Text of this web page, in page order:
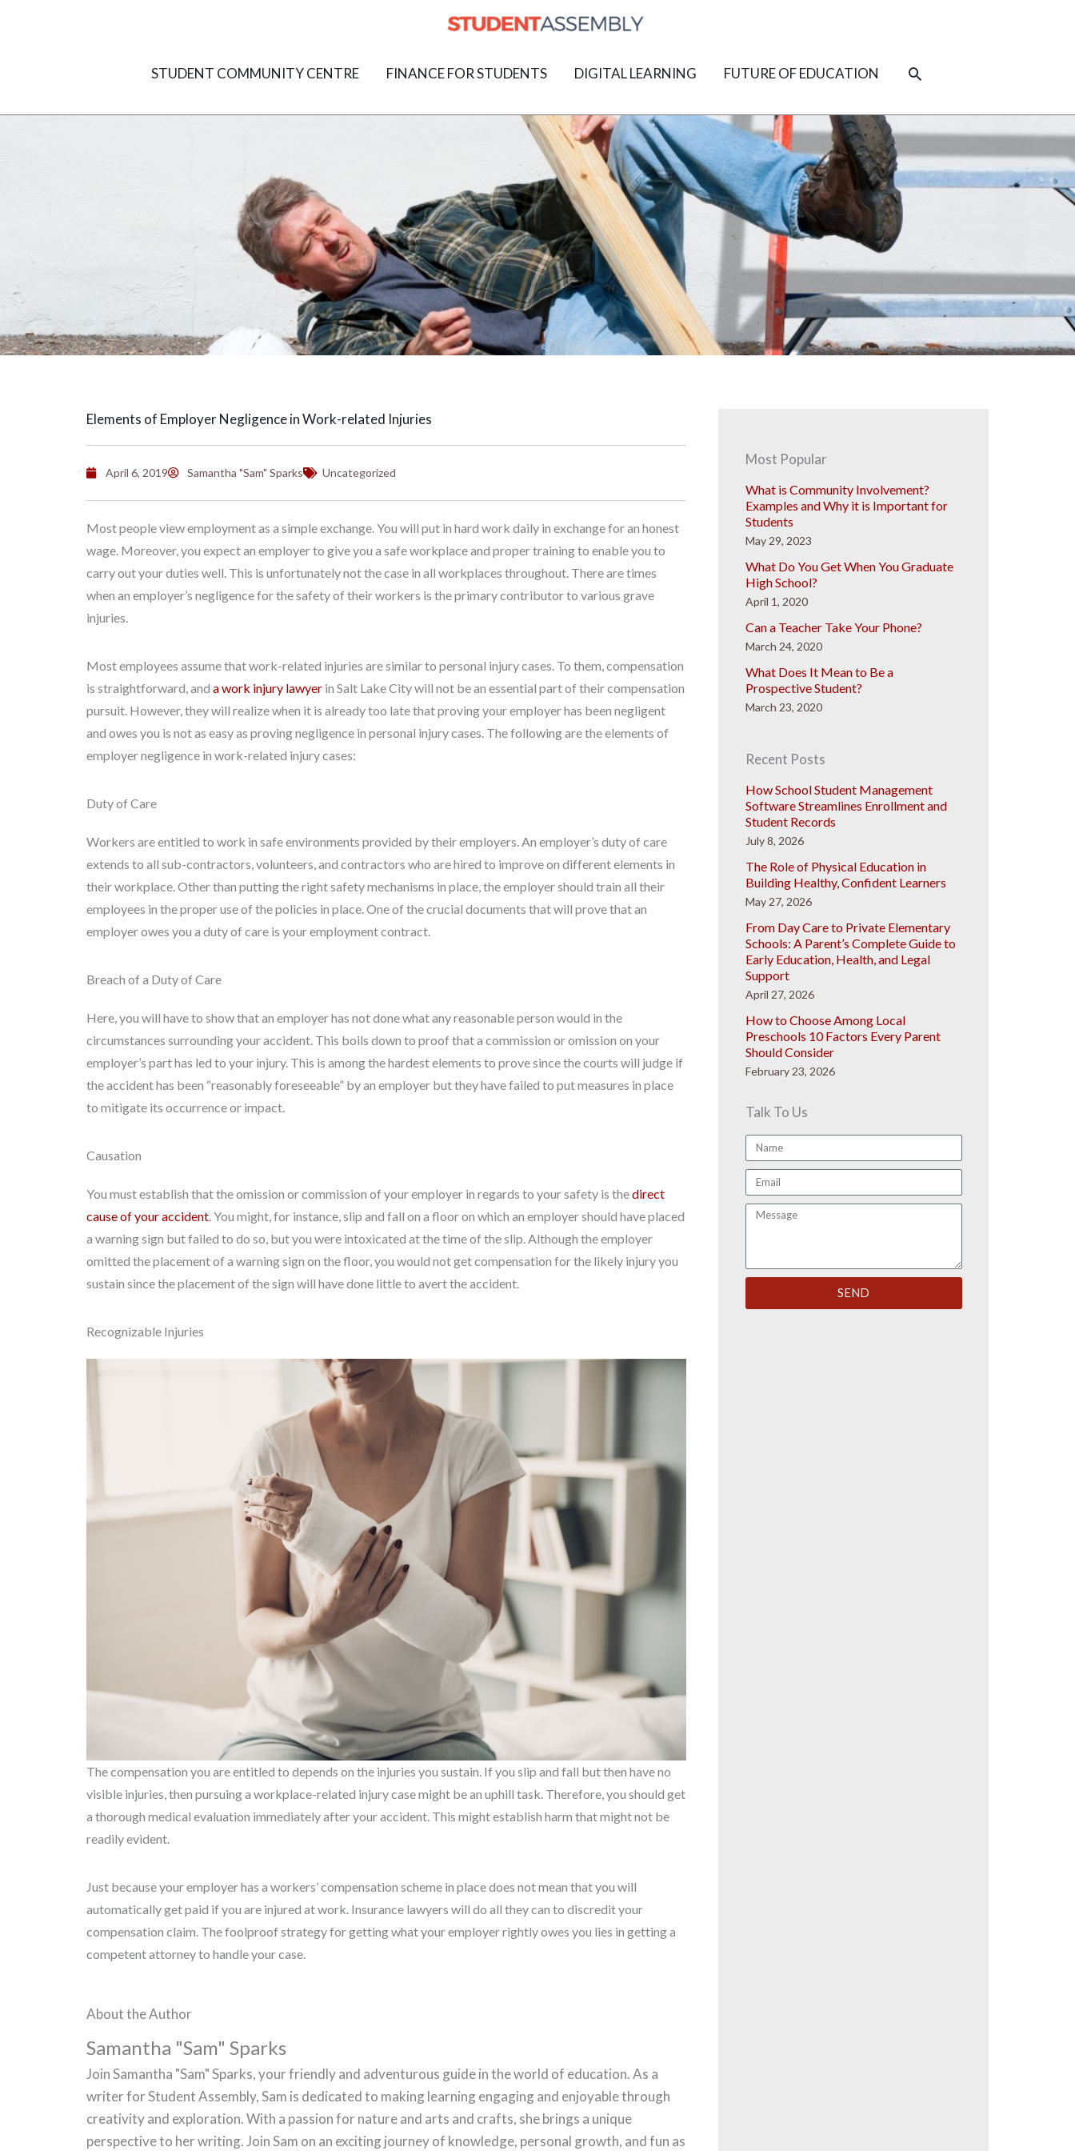
STUDENT COMMUNITY CENTRE
FINANCE FOR STUDENTS DIGITAL LEARNING FUTURE OF EDUCATION SEARCH
Elements of Employer Negligence in Work-related Injuries
April 6, 2019 Samantha "Sam" Sparks Uncategorized
Most people view employment as a simple exchange. You will put in hard work daily in exchange for an honest
wage. Moreover, you expect an employer to give you a safe workplace and proper training to enable you to
carry out your duties well. This is unfortunately not the case in all workplaces throughout. There are times
when an employer’s negligence for the safety of their workers is the primary contributor to various grave
injuries.
Most employees assume that work-related injuries are similar to personal injury cases. To them, compensation
is straightforward, and a work injury lawyerin Salt Lake City will not be an essential part of their compensation
pursuit. However, they will realize when it is already too late that proving your employer has been negligent
and owes you is not as easy as proving negligence in personal injury cases. The following are the elements of
employer negligence in work-related injury cases:
Duty of Care
Workers are entitled to work in safe environments provided by their employers. An employer’s duty of care
extends to all sub-contractors, volunteers, and contractors who are hired to improve on different elements in
their workplace. Other than putting the right safety mechanisms in place, the employer should train all their
employees in the proper use of the policies in place. One of the crucial documents that will prove that an
employer owes you a duty of care is your employment contract.
Breach of a Duty of Care
Here, you will have to show that an employer has not done what any reasonable person would in the
circumstances surrounding your accident. This boils down to proof that a commission or omission on your
employer’s part has led to your injury. This is among the hardest elements to prove since the courts will judge if
the accident has been “reasonably foreseeable” by an employer but they have failed to put measures in place
to mitigate its occurrence or impact.
Causation
You must establish that the omission or commission of your employer in regards to your safety is thedirect
cause of your accident. You might, for instance, slip and fall on a floor on which an employer should have placed
a warning sign but failed to do so, but you were intoxicated at the time of the slip. Although the employer
omitted the placement of a warning sign on the floor, you would not get compensation for the likely injury you
sustain since the placement of the sign will have done little to avert the accident.
Recognizable Injuries
The compensation you are entitled to depends on the injuries you sustain. If you slip and fall but then have no
visible injuries, then pursuing a workplace-related injury case might be an uphill task. Therefore, you should get
a thorough medical evaluation immediately after your accident. This might establish harm that might not be
readily evident.
Just because your employer has a workers’ compensation scheme in place does not mean that you will
automatically get paid if you are injured at work. Insurance lawyers will do all they can to discredit your
compensation claim. The foolproof strategy for getting what your employer rightly owes you lies in getting a
competent attorney to handle your case.
About the Author
Samantha "Sam" Sparks
Join Samantha "Sam" Sparks, your friendly and adventurous guide in the world of education. As a
writer for Student Assembly, Sam is dedicated to making learning engaging and enjoyable through
creativity and exploration. With a passion for nature and arts and crafts, she brings a unique
perspective to her writing. Join Sam on an exciting journey of knowledge, personal growth, and fun as
Most Popular
What is Community Involvement?
Examples and Why it is Important for
Students
May 29, 2023
What Do You Get When You Graduate
High School?
April 1, 2020
Can a Teacher Take Your Phone?
March 24, 2020
What Does It Mean to Be a
Prospective Student?
March 23, 2020
Recent Posts
How School Student Management
Software Streamlines Enrollment and
Student Records
July 8, 2026
The Role of Physical Education in
Building Healthy, Confident Learners
May 27, 2026
From Day Care to Private Elementary
Schools: A Parent’s Complete Guide to
Early Education, Health, and Legal
Support
April 27, 2026
How to Choose Among Local
Preschools 10 Factors Every Parent
Should Consider
February 23, 2026
Talk To Us
Name
Email
Message
SEND